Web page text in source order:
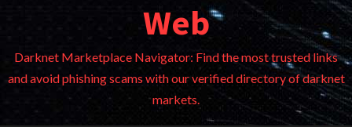
Web
Darknet Marketplace Navigator: Find the most trusted links
and avoid phishing scams with our verified directory of darknet
markets.